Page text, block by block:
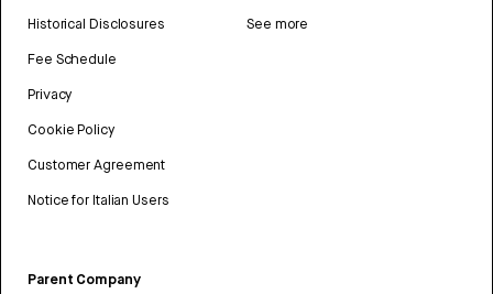
Historical Disclosures
Fee Schedule
Privacy
Cookie Policy
Customer Agreement
Notice for Italian Users
See more
Parent Company